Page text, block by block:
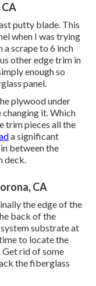
putty blade. This
when I was trying
scrape to 6 inch
other edge trim in
enough so
panel.
plywood under
it. Which
trim pieces all the
a significant
between the
deck.
CA
the edge of the
back of the
substrate at
to locate the
Get rid of some
the fiberglass